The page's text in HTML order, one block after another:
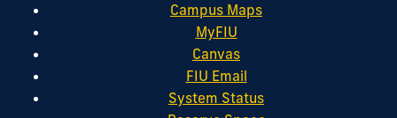
Campus Maps
MyFIU
Canvas
FIU Email
System Status